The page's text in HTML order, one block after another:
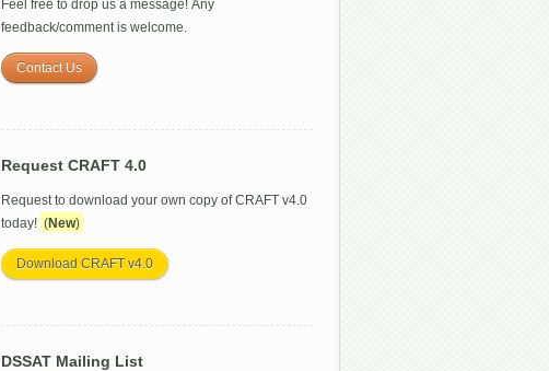
Feel free to drop us a message! Any
feedback/comment is welcome.
Contact Us
Request CRAFT 4.0
Request to download your own copy of CRAFT v4.0
today! (New)
Download CRAFT v4.0
DSSAT Mailing List